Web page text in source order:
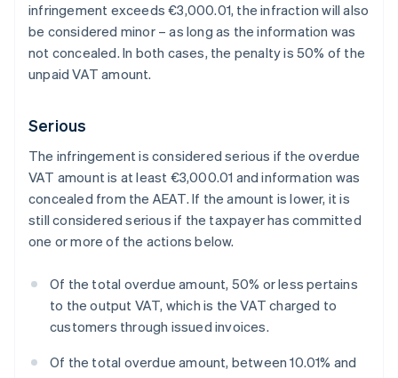
infringement exceeds €3,000.01, the infraction will also
be considered minor – as long as the information was
not concealed. In both cases, the penalty is 50% of the
unpaid VAT amount.
Serious
The infringement is considered serious if the overdue
VAT amount is at least €3,000.01 and information was
concealed from the AEAT. If the amount is lower, it is
still considered serious if the taxpayer has committed
one or more of the actions below.
Of the total overdue amount, 50% or less pertains
to the output VAT, which is the VAT charged to
customers through issued invoices.
Of the total overdue amount, between 10.01% and